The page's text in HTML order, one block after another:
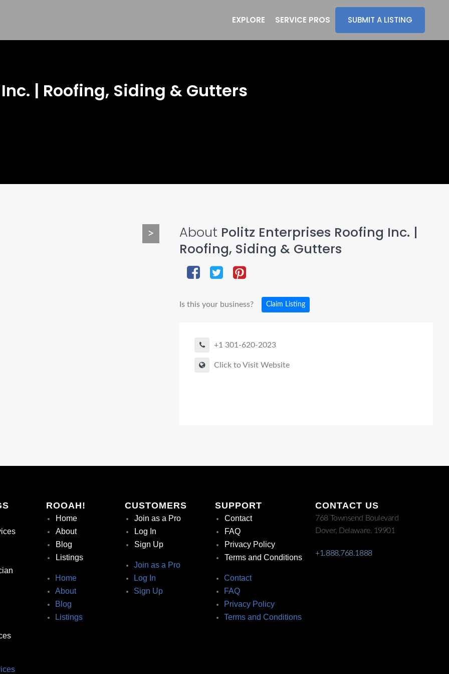
EXPLORE SERVICE PROS SUBMIT A LISTING
| Roofing, Siding & Gutters
About Politz Enterprises Roofing Inc. |
Roofing, Siding & Gutters
Is this your business? Claim Listing
+1 301-620-2023
Click to Visit Website
>
ROOAH!
Home
About
Blog
Listings
Home
About
Blog
Listings
CUSTOMERS
Join as a Pro
Log In
Sign Up
Join as a Pro
Log In
Sign Up
SUPPORT
Contact
FAQ
Privacy Policy
Terms and Conditions
Contact
FAQ
Privacy Policy
Terms and Conditions
CONTACT US
768 Townsend Boulevard
Dover, Delaware. 19901
+1.888.768.1888